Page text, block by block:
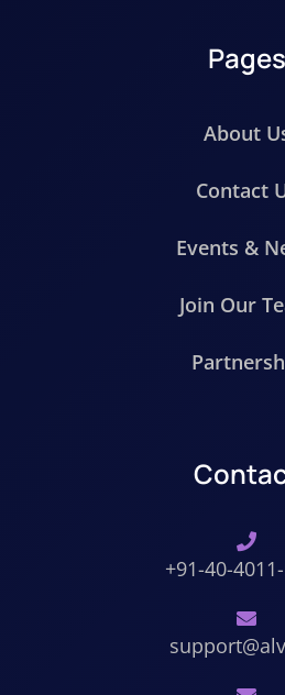
Pages
About
Contact
Events &
Join Our
+91-40-